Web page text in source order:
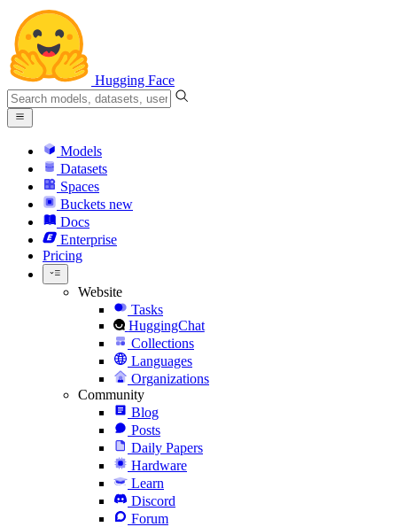
Hugging Face
Models
Datasets
Spaces
Buckets new
Docs
Enterprise
Pricing
Website
Tasks
HuggingChat
Collections
Languages
Organizations
Community
Blog
Posts
Daily Papers
Hardware
Learn
Discord
Forum